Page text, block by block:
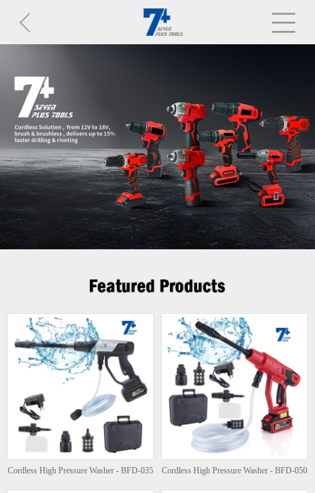
Cordless High Pressure Washer - BFD-035 Cordless High Pressure Washer - BFD-050